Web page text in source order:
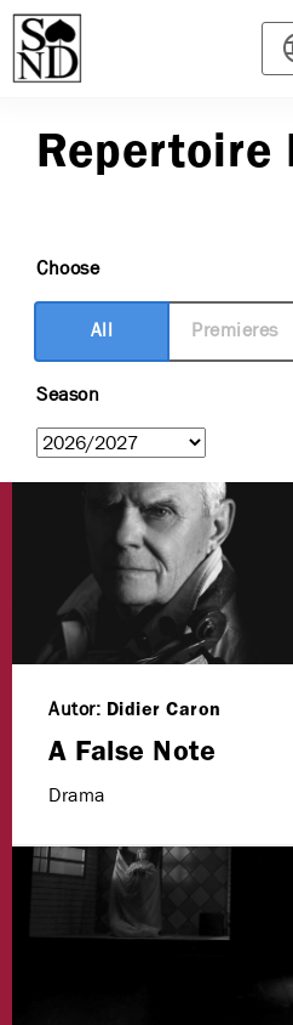
Repertoire
Choose
All Premieres
Season
Autor: Didier Caron
A False Note
Drama